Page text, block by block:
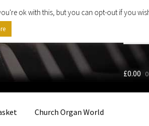
…
£0.00
Church Organ World
ok with this, but you can opt-out if you